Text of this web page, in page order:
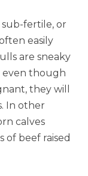
fertile, or
easily
are sneaky
even though
they will
In other
calves
of beef raised